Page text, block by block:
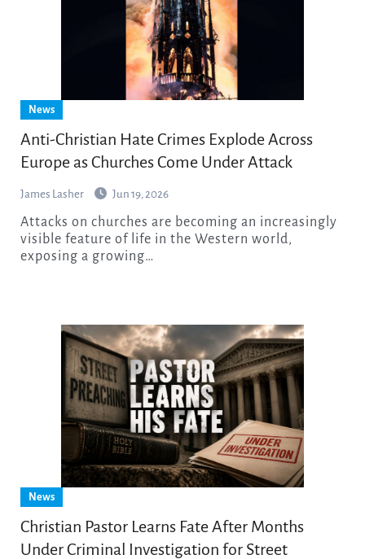
News
Anti-Christian Hate Crimes Explode Across
Europe as Churches Come Under Attack
James Lasher Jun 19, 2026
Attacks on churches are becoming an increasingly
visible feature of life in the Western world,
exposing a growing…
News
Christian Pastor Learns Fate After Months
Under Criminal Investigation for Street